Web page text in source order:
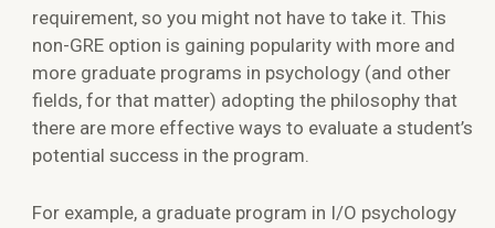
requirement, so you might not have to take it. This
non-GRE option is gaining popularity with more and
more graduate programs in psychology (and other
fields, for that matter) adopting the philosophy that
there are more effective ways to evaluate a student’s
potential success in the program.
For example, a graduate program in I/O psychology